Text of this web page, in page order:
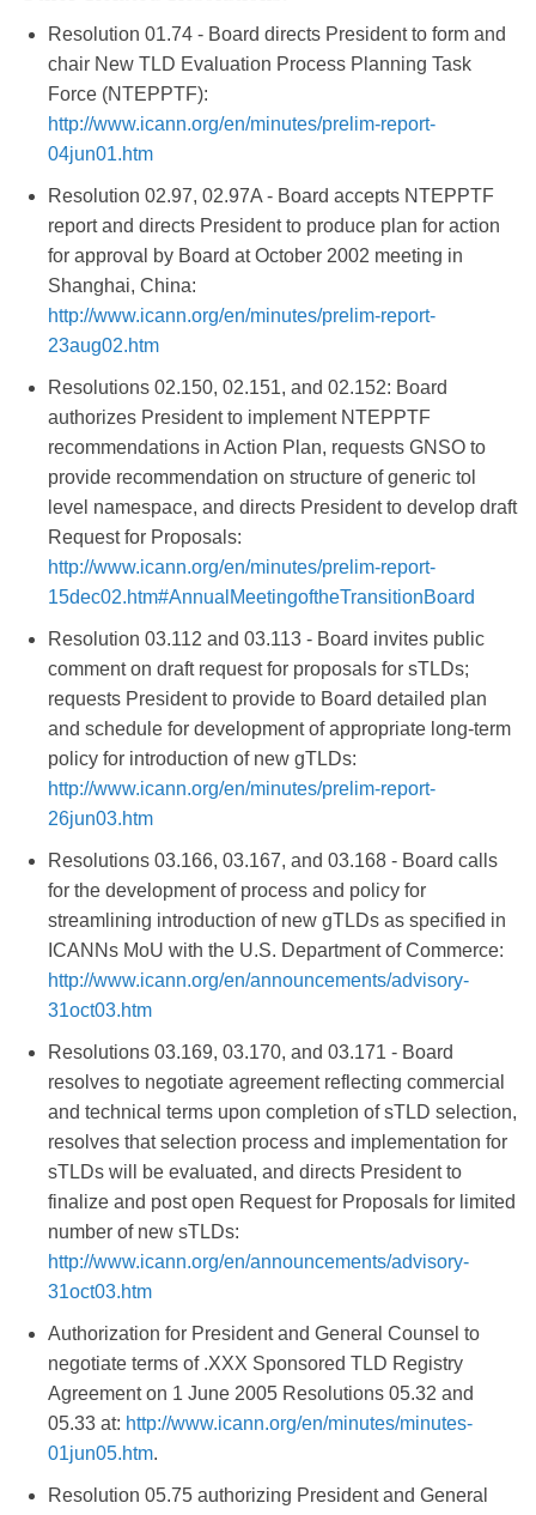
Resolution 01.74 - Board directs President to form and
chair New TLD Evaluation Process Planning Task
Force (NTEPPTF):
http://www.icann.org/en/minutes/prelim-report-
04jun01.htm
Resolution 02.97, 02.97A - Board accepts NTEPPTF
report and directs President to produce plan for action
for approval by Board at October 2002 meeting in
Shanghai, China:
http://www.icann.org/en/minutes/prelim-report-
23aug02.htm
Resolutions 02.150, 02.151, and 02.152: Board
authorizes President to implement NTEPPTF
recommendations in Action Plan, requests GNSO to
provide recommendation on structure of generic tol
level namespace, and directs President to develop draft
Request for Proposals:
http://www.icann.org/en/minutes/prelim-report-
15dec02.htm#AnnualMeetingoftheTransitionBoard
Resolution 03.112 and 03.113 - Board invites public
comment on draft request for proposals for sTLDs;
requests President to provide to Board detailed plan
and schedule for development of appropriate long-term
policy for introduction of new gTLDs:
http://www.icann.org/en/minutes/prelim-report-
26jun03.htm
Resolutions 03.166, 03.167, and 03.168 - Board calls
for the development of process and policy for
streamlining introduction of new gTLDs as specified in
ICANNs MoU with the U.S. Department of Commerce:
http://www.icann.org/en/announcements/advisory-
31oct03.htm
Resolutions 03.169, 03.170, and 03.171 - Board
resolves to negotiate agreement reflecting commercial
and technical terms upon completion of sTLD selection,
resolves that selection process and implementation for
sTLDs will be evaluated, and directs President to
finalize and post open Request for Proposals for limited
number of new sTLDs:
http://www.icann.org/en/announcements/advisory-
31oct03.htm
Authorization for President and General Counsel to
negotiate terms of .XXX Sponsored TLD Registry
Agreement on 1 June 2005 Resolutions 05.32 and
05.33 at: http://www.icann.org/en/minutes/minutes-
01jun05.htm.
Resolution 05.75 authorizing President and General